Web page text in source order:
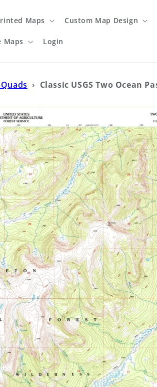
Maps Custom Map Design
Maps Login
› Classic USGS Two Ocean